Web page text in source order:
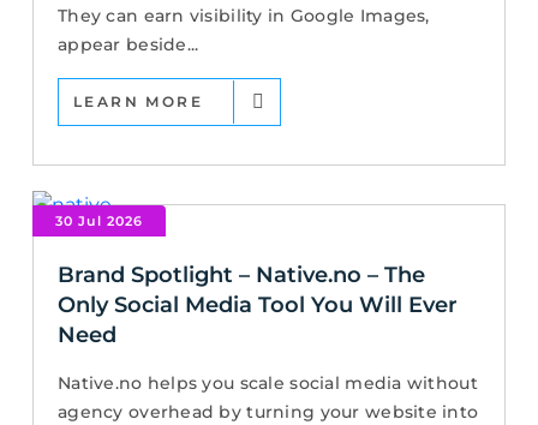
They can earn visibility in Google Images,
appear beside...
LEARN MORE
30 Jul 2026
Brand Spotlight – Native.no – The
Only Social Media Tool You Will Ever
Need
Native.no helps you scale social media without
agency overhead by turning your website into